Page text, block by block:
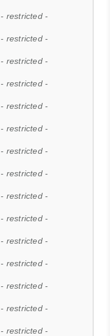
- restricted -
- restricted -
- restricted -
- restricted -
- restricted -
- restricted -
- restricted -
- restricted -
- restricted -
- restricted -
- restricted -
- restricted -
- restricted -
- restricted -
- restricted -